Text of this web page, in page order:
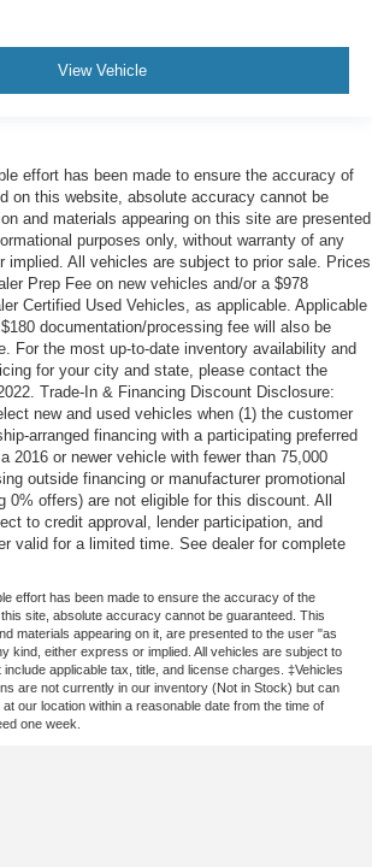
View Vehicle
effort has been made to ensure the accuracy of
on this website, absolute accuracy cannot be
and materials appearing on this site are presented
purposes only, without warranty of any
implied. All vehicles are subject to prior sale. Prices
Prep Fee on new vehicles and/or a $978
Certified Used Vehicles, as applicable. Applicable
documentation/processing fee will also be
For the most up-to-date inventory availability and
for your city and state, please contact the
Trade-In & Financing Discount Disclosure:
new and used vehicles when (1) the customer
arranged financing with a participating preferred
2016 or newer vehicle with fewer than 75,000
outside financing or manufacturer promotional
0% offers) are not eligible for this discount. All
to credit approval, lender participation, and
valid for a limited time. See dealer for complete
effort has been made to ensure the accuracy of the
site, absolute accuracy cannot be guaranteed. This
materials appearing on it, are presented to the user "as
kind, either express or implied. All vehicles are subject to
applicable tax, title, and license charges. ‡Vehicles
are not currently in our inventory (Not in Stock) but can
our location within a reasonable date from the time of
one week.